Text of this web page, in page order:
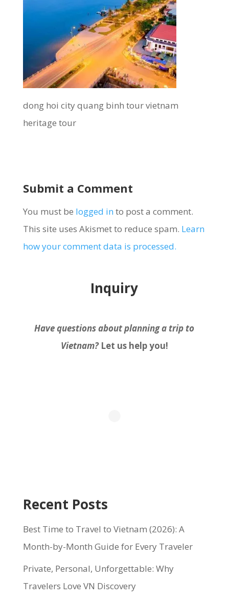
dong hoi city quang binh tour vietnam
heritage tour
Submit a Comment
You must be logged in to post a comment.
This site uses Akismet to reduce spam. Learn
how your comment data is processed.
Inquiry
Have questions about planning a trip to
Vietnam?Let us help you!
Recent Posts
Best Time to Travel to Vietnam (2026): A
Month-by-Month Guide for Every Traveler
Private, Personal, Unforgettable: Why
Travelers Love VN Discovery